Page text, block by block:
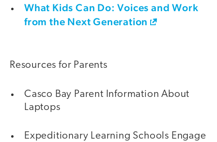
What Kids Can Do: Voices and Work
from the Next Generation
Resources for Parents
Casco Bay Parent Information About
Laptops
Expeditionary Learning Schools Engage